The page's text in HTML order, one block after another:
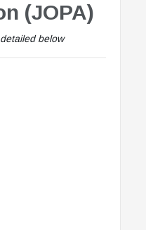
(JOPA)
below